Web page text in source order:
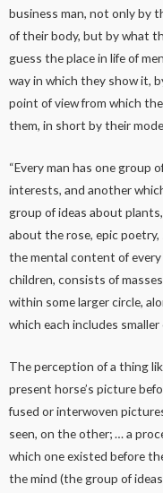
business man, not only by
of their body, but by what
guess the place in life of
way in which they show it,
point of view from which
them, in short by their
“Every man has one group
interests, and another
group of ideas about
about the rose, epic
the mental content of
children, consists of
within some larger circle,
which each includes
The perception of a thing
present horse’s picture
fused or interwoven
seen, on the other; … a
which one existed before
the mind (the group of